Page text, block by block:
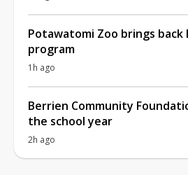
Potawatomi Zoo brings back
program
1h ago
Berrien Community
the school year
2h ago